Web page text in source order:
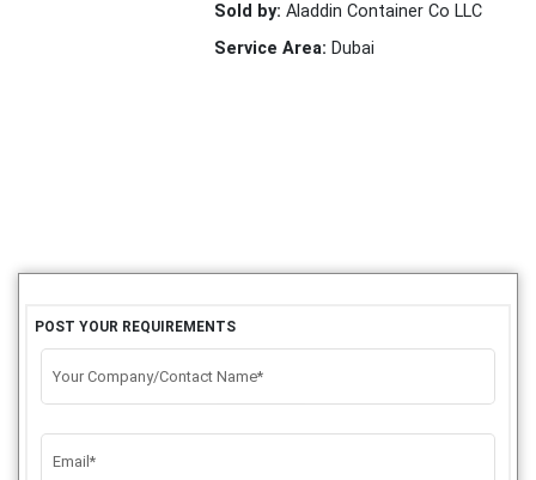
Sold by: Aladdin Container Co LLC
Service Area: Dubai
POST YOUR REQUIREMENTS
Your Company/Contact Name*
Email*